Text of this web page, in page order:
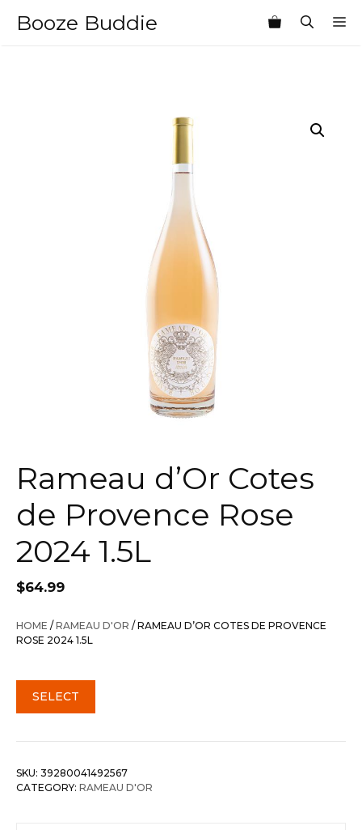
Booze Buddie
Rameau d’Or Cotes
de Provence Rose
2024 1.5L
$64.99
HOME /RAMEAU D'OR / RAMEAU D’OR COTES DE PROVENCE
ROSE 2024 1.5L
SELECT
SKU: 39280041492567
CATEGORY: RAMEAU D'OR